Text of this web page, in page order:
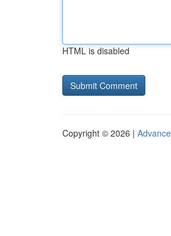
HTML is disabled
Copyright © 2026 |